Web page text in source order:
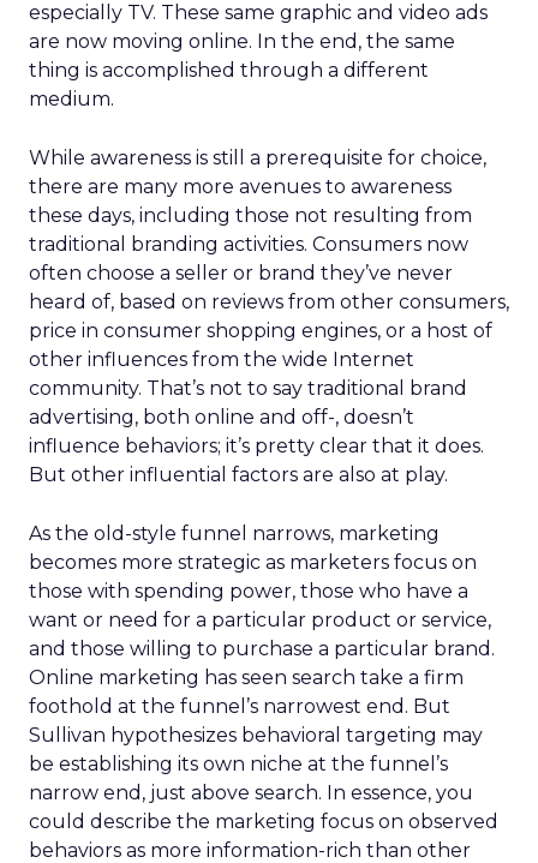
especially TV. These same graphic and video ads
are now moving online. In the end, the same
thing is accomplished through a different
medium.
While awareness is still a prerequisite for choice,
there are many more avenues to awareness
these days, including those not resulting from
traditional branding activities. Consumers now
often choose a seller or brand they’ve never
heard of, based on reviews from other consumers,
price in consumer shopping engines, or a host of
other influences from the wide Internet
community. That’s not to say traditional brand
advertising, both online and off-, doesn’t
influence behaviors; it’s pretty clear that it does.
But other influential factors are also at play.
As the old-style funnel narrows, marketing
becomes more strategic as marketers focus on
those with spending power, those who have a
want or need for a particular product or service,
and those willing to purchase a particular brand.
Online marketing has seen search take a firm
foothold at the funnel’s narrowest end. But
Sullivan hypothesizes behavioral targeting may
be establishing its own niche at the funnel’s
narrow end, just above search. In essence, you
could describe the marketing focus on observed
behaviors as more information-rich than other